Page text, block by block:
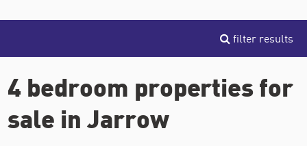
filter results
4 bedroom properties for
sale in Jarrow